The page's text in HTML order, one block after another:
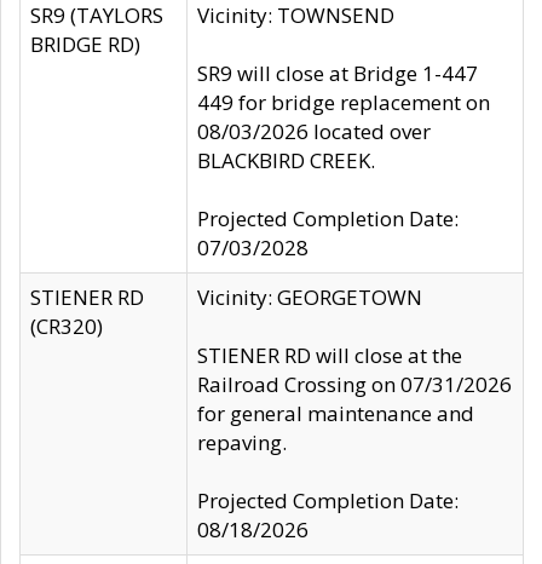
SR9 (TAYLORS
BRIDGE RD)
Vicinity: TOWNSEND
SR9 will close at Bridge 1-447
449 for bridge replacement on
08/03/2026 located over
BLACKBIRD CREEK.
Projected Completion Date:
07/03/2028
STIENER RD
(CR320)
Vicinity: GEORGETOWN
STIENER RD will close at the
Railroad Crossing on 07/31/2026
for general maintenance and
repaving.
Projected Completion Date:
08/18/2026